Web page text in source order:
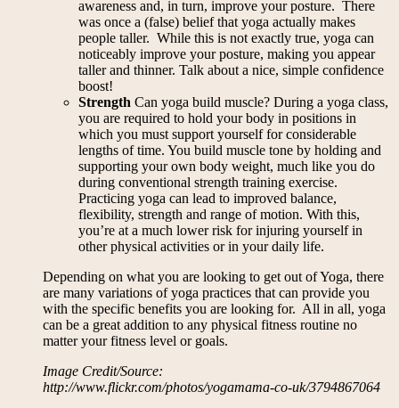
awareness and, in turn, improve your posture. There
was once a (false) belief that yoga actually makes
people taller. While this is not exactly true, yoga can
noticeably improve your posture, making you appear
taller and thinner. Talk about a nice, simple confidence
boost!
Strength Can yoga build muscle? During a yoga class,
you are required to hold your body in positions in
which you must support yourself for considerable
lengths of time. You build muscle tone by holding and
supporting your own body weight, much like you do
during conventional strength training exercise.
Practicing yoga can lead to improved balance,
flexibility, strength and range of motion. With this,
you’re at a much lower risk for injuring yourself in
other physical activities or in your daily life.
Depending on what you are looking to get out of Yoga, there
are many variations of yoga practices that can provide you
with the specific benefits you are looking for. All in all, yoga
can be a great addition to any physical fitness routine no
matter your fitness level or goals.
Image Credit/Source:
http://www.flickr.com/photos/yogamama-co-uk/3794867064